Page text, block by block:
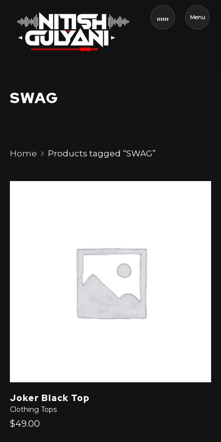
Menu
SWAG
Home Products tagged “SWAG”
Joker Black Top
Clothing Tops
$49.00